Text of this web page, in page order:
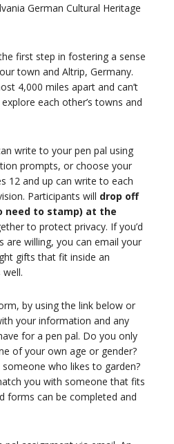
German Cultural Heritage
first step in fostering a sense
town and Altrip, Germany.
4,000 miles apart and can’t
each other’s towns and
write to your pen pal using
prompts, or choose your
12 and up can write to each
Participants will drop off
need to stamp) at the
to protect privacy. If you’d
are willing, you can email your
gifts that fit inside an
by using the link below or
your information and any
for a pen pal. Do you only
of your own age or gender?
who likes to garden?
you with someone that fits
forms can be completed and